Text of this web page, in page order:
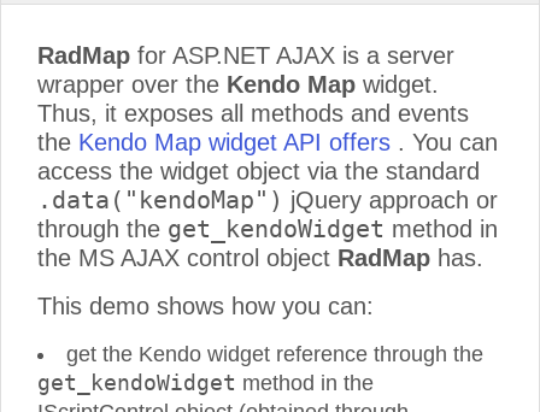
RadMap for ASP.NET AJAX is a server
wrapper over the Kendo Map widget.
Thus, it exposes all methods and events
the Kendo Map widget API offers . You can
access the widget object via the standard
.data("kendoMap") jQuery approach or
through the get_kendoWidget method in
the MS AJAX control object RadMap has.
This demo shows how you can:
get the Kendo widget reference through the
get_kendoWidget method in the